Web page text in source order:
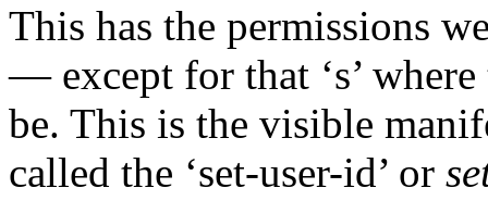
This has the permissions
— except for that ‘s’
be. This is the visible
called the ‘set-user-id’ or